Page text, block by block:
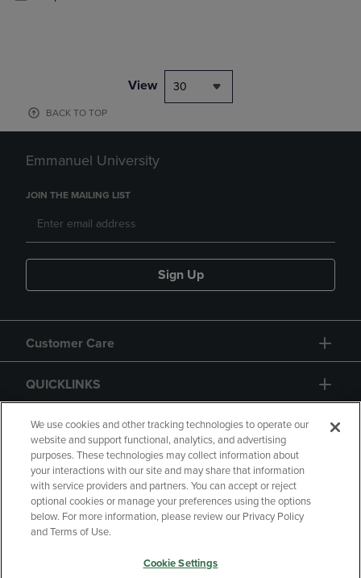
View 30
BACK TO TOP
Emmanuel University
JOIN THE MAILING LIST
Sign Up
Customer Care
QUICKLINKS
GIFT CARD
Copyright Privacy Policy
Accessibility
Your Privacy Choices
We use cookies and other tracking technologies to operate our
website and support functional, analytics, and advertising
purposes. These technologies may collect information about
your interactions with our site and may share that information
with service providers and partners. You can accept or reject
optional cookies or manage your preferences using the options
below. For more information, please review our Privacy Policy
and Terms of Use.
Cookie Settings